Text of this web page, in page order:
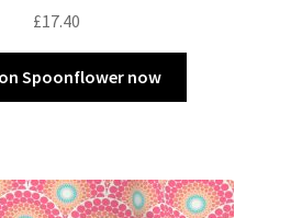
£17.40
Spoonflower now